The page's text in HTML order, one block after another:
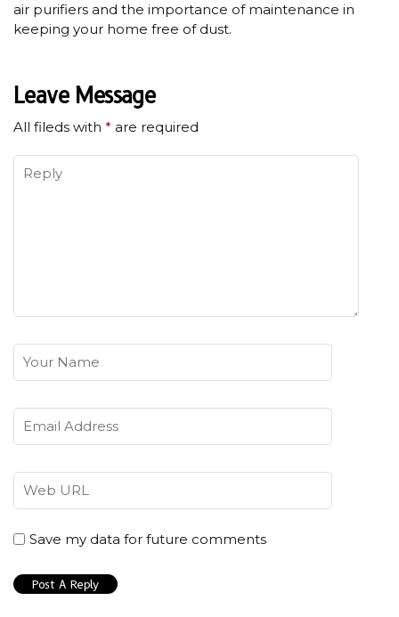
air purifiers and the importance of maintenance in
keeping your home free of dust.
Leave Message
All fileds with * are required
Save my data for future comments